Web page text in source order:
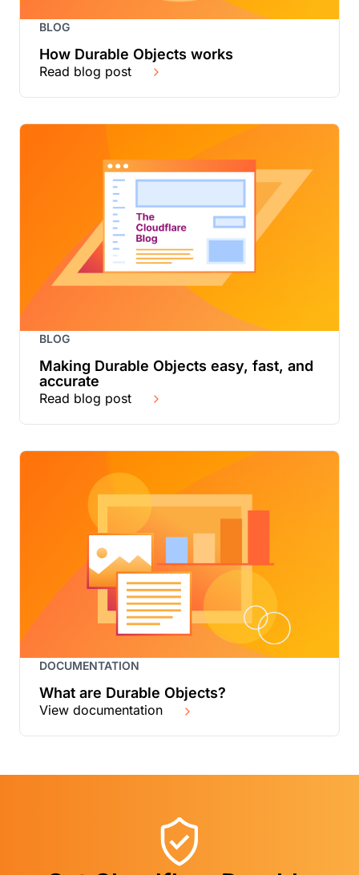
BLOG
How Durable Objects works
Read blog post
BLOG
Making Durable Objects easy, fast, and
accurate
Read blog post
DOCUMENTATION
What are Durable Objects?
View documentation